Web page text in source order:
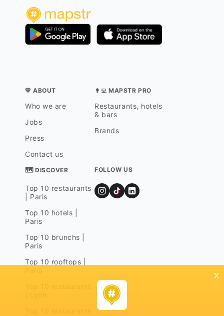
💛 ABOUT
Who we are
Jobs
Press
Contact us
👨‍💻 MAPSTR PRO
Restaurants, hotels
& bars
Brands
🗺 DISCOVER
Top 10 restaurants
| Paris
Top 10 hotels |
Paris
Top 10 brunchs |
Paris
Top 10 rooftops |
FOLLOW US
x